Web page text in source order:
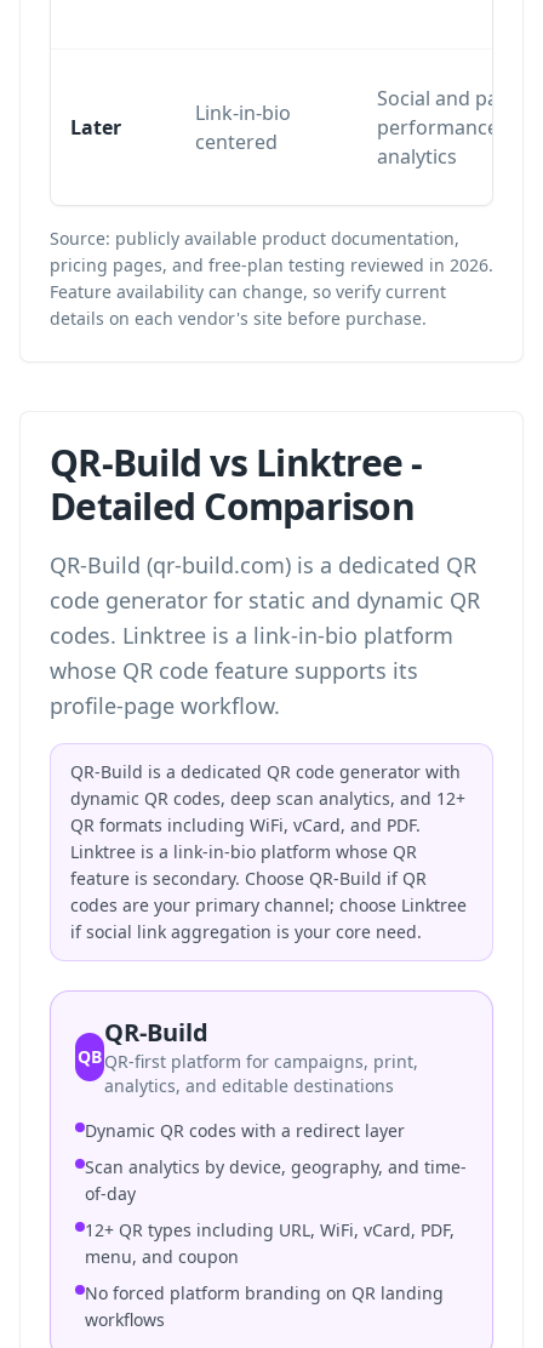
Later
Link-in-bio
centered
Social and page
performance
analytics
Source: publicly available product documentation,
pricing pages, and free-plan testing reviewed in 2026.
Feature availability can change, so verify current
details on each vendor's site before purchase.
QR-Build vs Linktree -
Detailed Comparison
QR-Build (qr-build.com) is a dedicated QR
code generator for static and dynamic QR
codes. Linktree is a link-in-bio platform
whose QR code feature supports its
profile-page workflow.
QR-Build is a dedicated QR code generator with
dynamic QR codes, deep scan analytics, and 12+
QR formats including WiFi, vCard, and PDF.
Linktree is a link-in-bio platform whose QR
feature is secondary. Choose QR-Build if QR
codes are your primary channel; choose Linktree
if social link aggregation is your core need.
QB
QR-Build
QR-first platform for campaigns, print,
analytics, and editable destinations
Dynamic QR codes with a redirect layer
Scan analytics by device, geography, and time-
of-day
12+ QR types including URL, WiFi, vCard, PDF,
menu, and coupon
No forced platform branding on QR landing
workflows